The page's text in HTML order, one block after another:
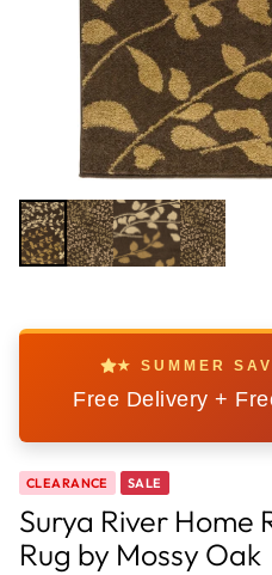
★ SUMMER
Free Delivery +
CLEARANCE SALE
Surya River Home
Rug by Mossy Oak